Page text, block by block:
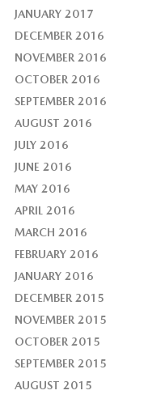
JANUARY 2017
DECEMBER 2016
NOVEMBER 2016
OCTOBER 2016
SEPTEMBER 2016
AUGUST 2016
JULY 2016
JUNE 2016
MAY 2016
APRIL 2016
MARCH 2016
FEBRUARY 2016
JANUARY 2016
DECEMBER 2015
NOVEMBER 2015
OCTOBER 2015
SEPTEMBER 2015
AUGUST 2015